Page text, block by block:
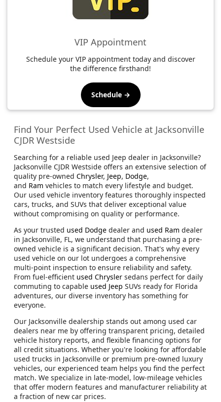
VIP Appointment
Schedule your VIP appointment today and discover
the difference firsthand!
Schedule →
Find Your Perfect Used Vehicle at Jacksonville
CJDR Westside
Searching for a reliable used Jeep dealer in Jacksonville?
Jacksonville CJDR Westside offers an extensive selection of
quality pre-owned Chrysler, Jeep, Dodge,
and Ram vehicles to match every lifestyle and budget.
Our used vehicle inventory features thoroughly inspected
cars, trucks, and SUVs that deliver exceptional value
without compromising on quality or performance.
As your trusted used Dodge dealer and used Ram dealer
in Jacksonville, FL, we understand that purchasing a pre-
owned vehicle is a significant decision. That's why every
used vehicle on our lot undergoes a comprehensive
multi-point inspection to ensure reliability and safety.
From fuel-efficient used Chrysler sedans perfect for daily
commuting to capable used Jeep SUVs ready for Florida
adventures, our diverse inventory has something for
everyone.
Our Jacksonville dealership stands out among used car
dealers near me by offering transparent pricing, detailed
vehicle history reports, and flexible financing options for
all credit situations. Whether you're looking for affordable
used trucks in Jacksonville or premium pre-owned luxury
vehicles, our experienced team helps you find the perfect
match. We specialize in late-model, low-mileage vehicles
that offer modern features and manufacturer reliability at
a fraction of new car prices.